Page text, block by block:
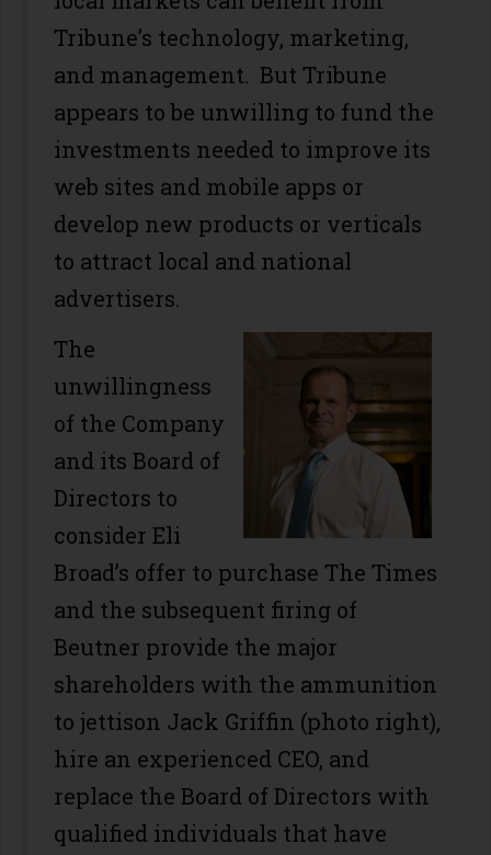
Tribune’s technology, marketing,
and management. But Tribune
appears to be unwilling to fund the
investments needed to improve its
web sites and mobile apps or
develop new products or verticals
to attract local and national
advertisers.
The
unwillingness
of the Company
and its Board of
Directors to
consider Eli
Broad’s offer to purchase The Times
and the subsequent firing of
Beutner provide the major
shareholders with the ammunition
to jettison Jack Griffin (photo right),
hire an experienced CEO, and
replace the Board of Directors with
qualified individuals that have